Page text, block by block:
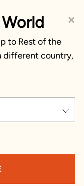
×
to Rest of the
different country,